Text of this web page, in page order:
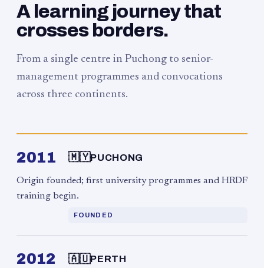
A learning journey that
crosses borders.
From a single centre in Puchong to senior-
management programmes and convocations
across three continents.
2011 🇲🇾PUCHONG
Origin founded; first university programmes and HRDF
training begin.
FOUNDED
2012 🇦🇺PERTH